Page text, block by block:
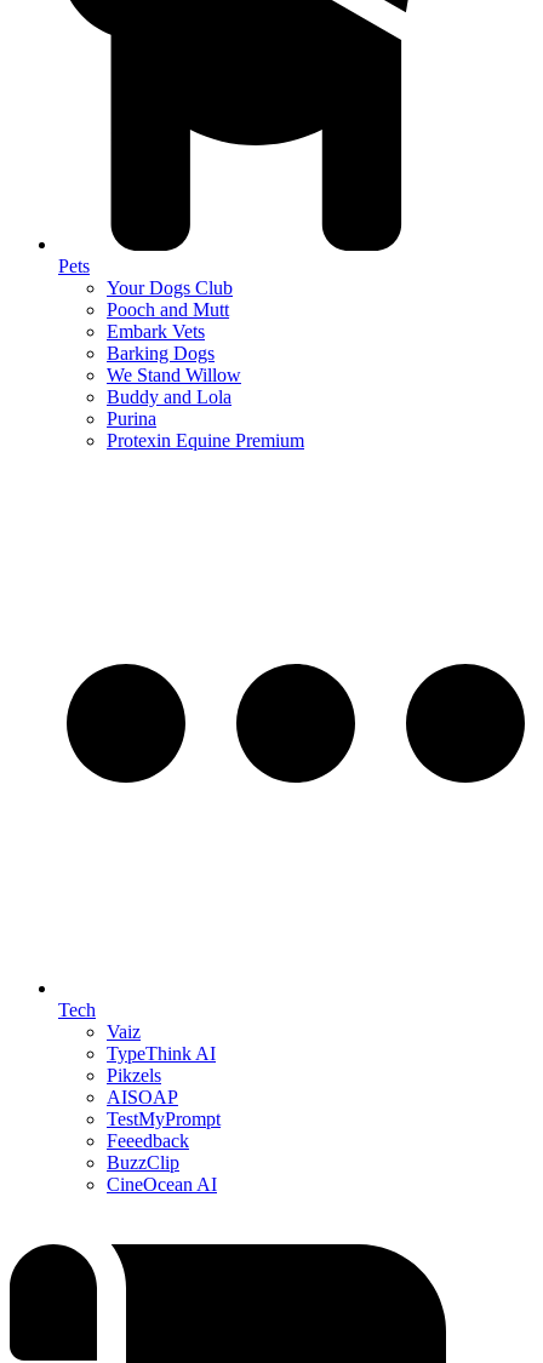
Pets
Your Dogs Club
Pooch and Mutt
Embark Vets
Barking Dogs
We Stand Willow
Buddy and Lola
Purina
Protexin Equine Premium
Tech
Vaiz
TypeThink AI
Pikzels
AISOAP
TestMyPrompt
Feeedback
BuzzClip
CineOcean AI